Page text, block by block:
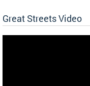
Great Streets Video